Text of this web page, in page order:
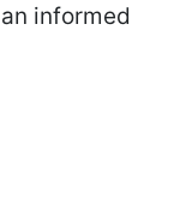
informed